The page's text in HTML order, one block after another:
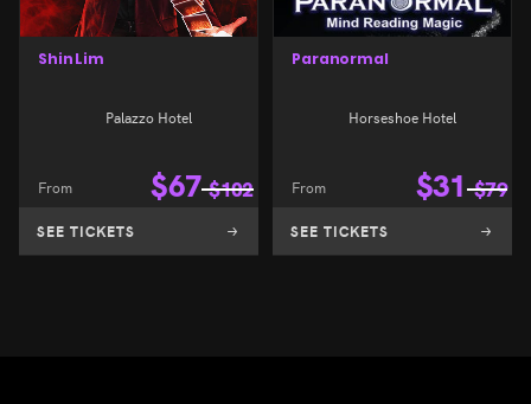
Shin Lim
Palazzo Hotel
From $67 $102
SEE TICKETS
Paranormal
Horseshoe Hotel
From $31 $79
SEE TICKETS